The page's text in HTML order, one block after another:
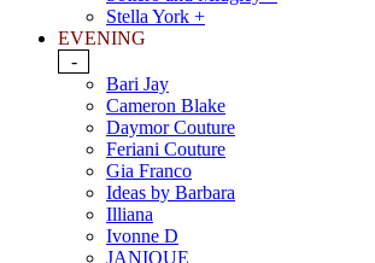
Stella York +
EVENING
-
Bari Jay
Cameron Blake
Daymor Couture
Feriani Couture
Gia Franco
Ideas by Barbara
Illiana
Ivonne D
JANIQUE